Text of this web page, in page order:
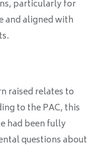
particularly for
and aligned with
raised relates to
to the PAC, this
had been fully
questions about